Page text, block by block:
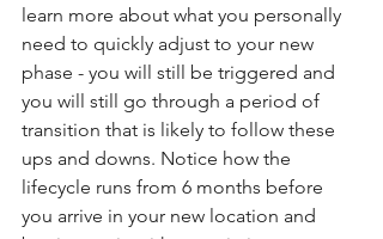
learn more about what you personally
need to quickly adjust to your new
phase - you will still be triggered and
you will still go through a period of
transition that is likely to follow these
ups and downs. Notice how the
lifecycle runs from 6 months before
you arrive in your new location and